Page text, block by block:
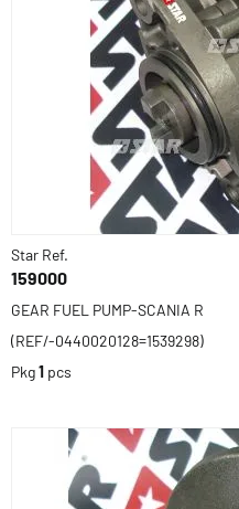
Star Ref.
159000
GEAR FUEL PUMP-SCANIA R
(REF/-0440020128=1539298)
Pkg1 pcs